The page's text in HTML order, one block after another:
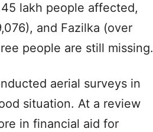
lakh people affected,
and Fazilka (over
people are still missing.
aerial surveys in
situation. At a review
in financial aid for